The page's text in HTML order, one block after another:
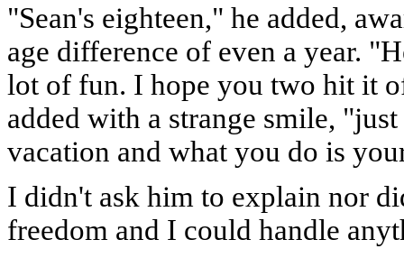
"Sean's eighteen," he added,
age difference of even a year.
lot of fun. I hope you two hit it
added with a strange smile,
vacation and what you do is
I didn't ask him to explain nor
freedom and I could handle